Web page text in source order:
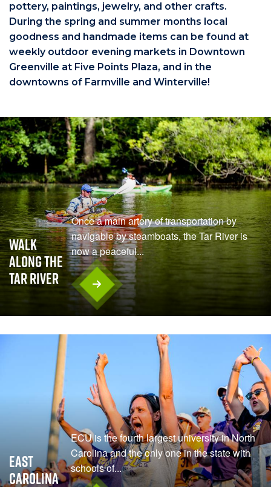
pottery, paintings, jewelry, and other crafts.
During the spring and summer months local
goodness and handmade items can be found at
weekly outdoor evening markets in Downtown
Greenville at Five Points Plaza, and in the
downtowns of Farmville and Winterville!
Walk
Along the
Tar River
Once a main artery of transportation by
navigable by steamboats, the Tar River is
now a peaceful...
East
Carolina
ECU is the fourth largest university in North
Carolina and the only one in the state with
schools of...